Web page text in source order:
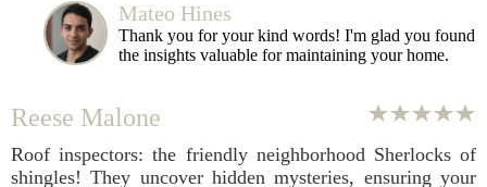
Mateo Hines
Thank you for your kind words! I'm glad you found
the insights valuable for maintaining your home.
Reese Malone
Roof inspectors: the friendly neighborhood Sherlocks of
shingles! They uncover hidden mysteries, ensuring your